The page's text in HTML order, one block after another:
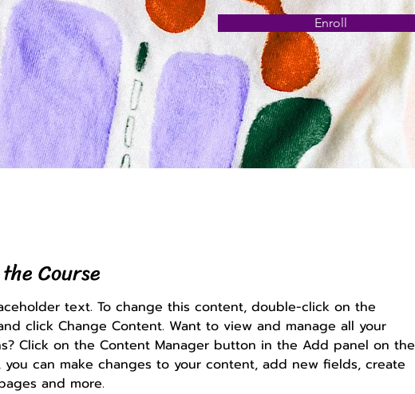
Enroll
Course
text. To change this content, double-click on the
click Change Content. Want to view and manage all your
Click on the Content Manager button in the Add panel on the
you can make changes to your content, add new fields, create
and more.